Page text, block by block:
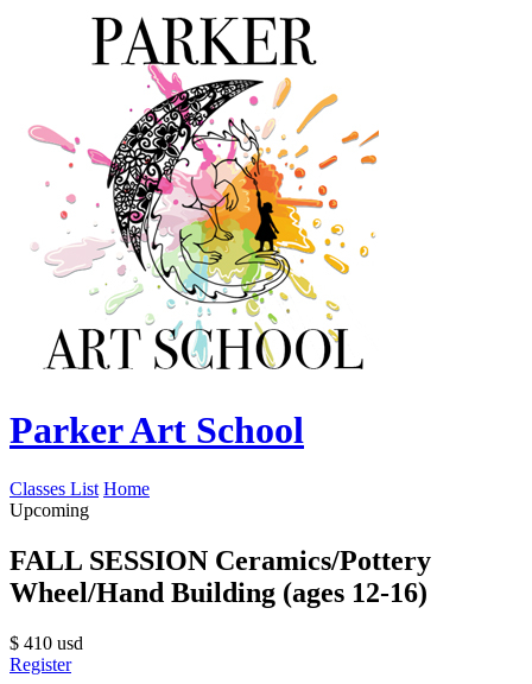
Parker Art School
Classes List Home
Upcoming
FALL SESSION Ceramics/Pottery
Wheel/Hand Building (ages 12-16)
$ 410 usd
Register